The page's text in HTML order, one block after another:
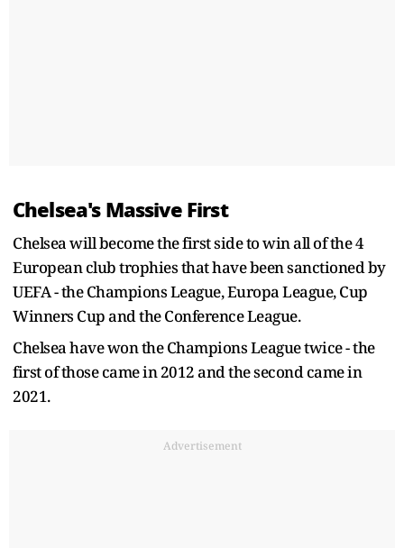
Chelsea's Massive First
Chelsea will become the first side to win all of the 4
European club trophies that have been sanctioned by
UEFA - the Champions League, Europa League, Cup
Winners Cup and the Conference League.
Chelsea have won the Champions League twice - the
first of those came in 2012 and the second came in
2021.
Advertisement